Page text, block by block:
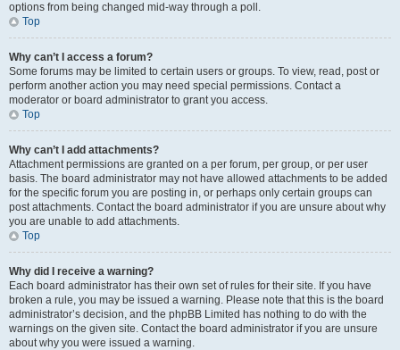
options from being changed mid-way through a poll.
Top
Why can’t I access a forum?
Some forums may be limited to certain users or groups. To view, read, post or
perform another action you may need special permissions. Contact a
moderator or board administrator to grant you access.
Top
Why can’t I add attachments?
Attachment permissions are granted on a per forum, per group, or per user
basis. The board administrator may not have allowed attachments to be added
for the specific forum you are posting in, or perhaps only certain groups can
post attachments. Contact the board administrator if you are unsure about why
you are unable to add attachments.
Top
Why did I receive a warning?
Each board administrator has their own set of rules for their site. If you have
broken a rule, you may be issued a warning. Please note that this is the board
administrator’s decision, and the phpBB Limited has nothing to do with the
warnings on the given site. Contact the board administrator if you are unsure
about why you were issued a warning.